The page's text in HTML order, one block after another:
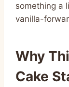
something a
vanilla-
Why
Cake